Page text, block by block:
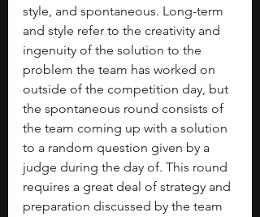
style, and spontaneous. Long-term
and style refer to the creativity and
ingenuity of the solution to the
problem the team has worked on
outside of the competition day, but
the spontaneous round consists of
the team coming up with a solution
to a random question given by a
judge during the day of. This round
requires a great deal of strategy and
preparation discussed by the team